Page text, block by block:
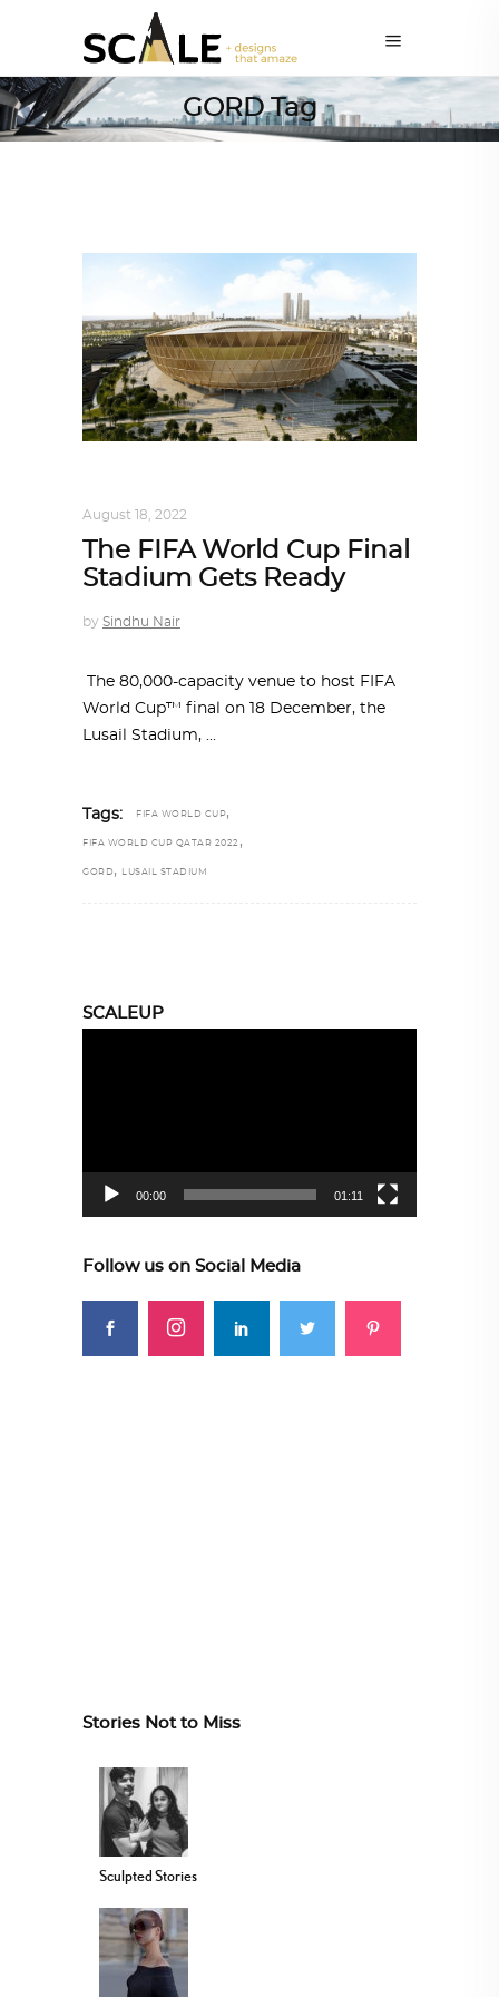
GORD Tag
August 18, 2022
The FIFA World Cup Final
Stadium Gets Ready
by Sindhu Nair
The 80,000-capacity venue to host FIFA
World Cup™ final on 18 December, the
Lusail Stadium,
Tags: FIFA WORLD CUP,
FIFA WORLD CUP QATAR 2022 ,
GORD , LUSAIL STADIUM
SCALEUP
00:00 01:11
Follow us on Social Media
Stories Not to Miss
Sculpted Stories